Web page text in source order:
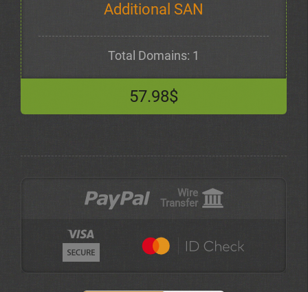
Additional SAN
Total Domains: 1
57.98$
Wire
Transfer